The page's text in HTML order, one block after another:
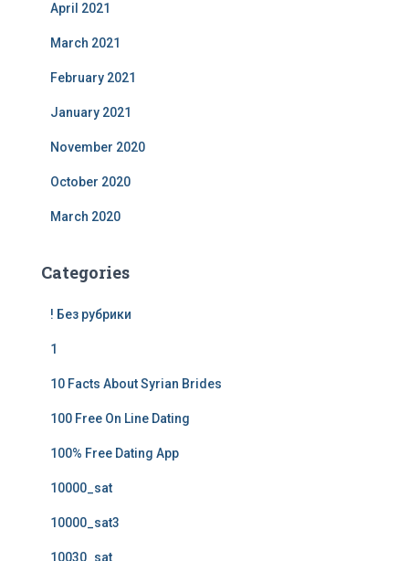
April 2021
March 2021
February 2021
January 2021
November 2020
October 2020
March 2020
Categories
! Без рубрики
1
10 Facts About Syrian Brides
100 Free On Line Dating
100% Free Dating App
10000_sat
10000_sat3
10030_sat